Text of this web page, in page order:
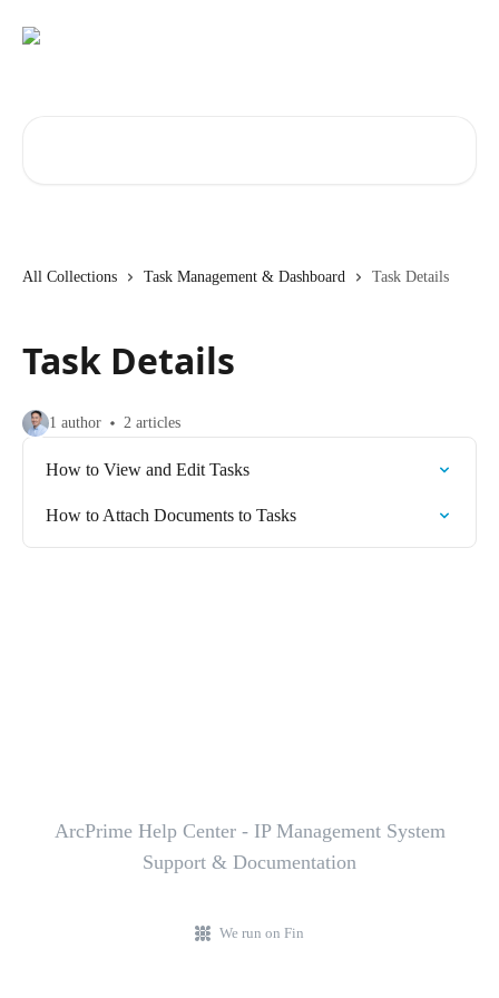
All Collections Task Management & Dashboard Task Details
Task Details
1 author 2 articles
How to View and Edit Tasks
How to Attach Documents to Tasks
ArcPrime Help Center - IP Management System
Support & Documentation
We run on Fin